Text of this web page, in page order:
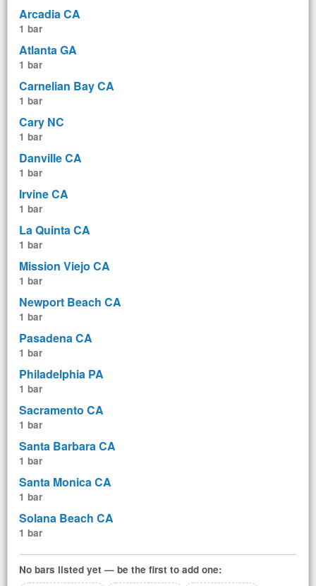
Arcadia CA
1 bar
Atlanta GA
1 bar
Carnelian Bay CA
1 bar
Cary NC
1 bar
Danville CA
1 bar
Irvine CA
1 bar
La Quinta CA
1 bar
Mission Viejo CA
1 bar
Newport Beach CA
1 bar
Pasadena CA
1 bar
Philadelphia PA
1 bar
Sacramento CA
1 bar
Santa Barbara CA
1 bar
Santa Monica CA
1 bar
Solana Beach CA
1 bar
No bars listed yet — be the first to add one: